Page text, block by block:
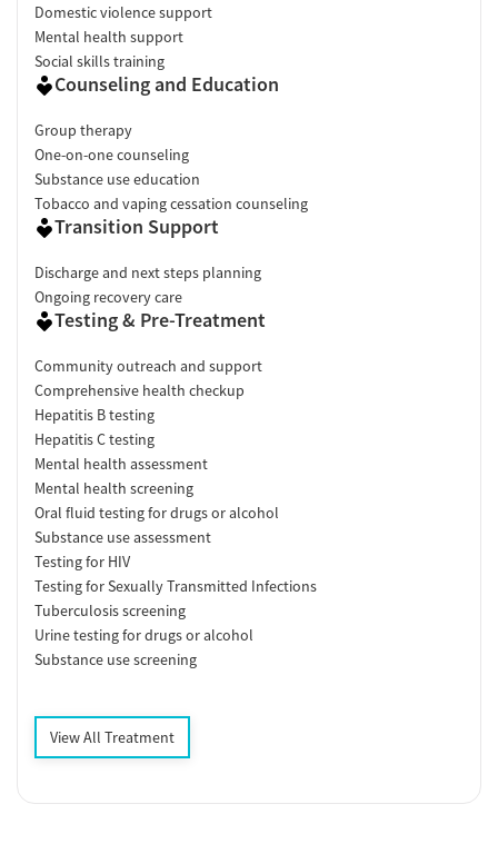
Domestic violence support
Mental health support
Social skills training
Counseling and Education
Group therapy
One-on-one counseling
Substance use education
Tobacco and vaping cessation counseling
Transition Support
Discharge and next steps planning
Ongoing recovery care
Testing & Pre-Treatment
Community outreach and support
Comprehensive health checkup
Hepatitis B testing
Hepatitis C testing
Mental health assessment
Mental health screening
Oral fluid testing for drugs or alcohol
Substance use assessment
Testing for HIV
Testing for Sexually Transmitted Infections
Tuberculosis screening
Urine testing for drugs or alcohol
Substance use screening
View All Treatment